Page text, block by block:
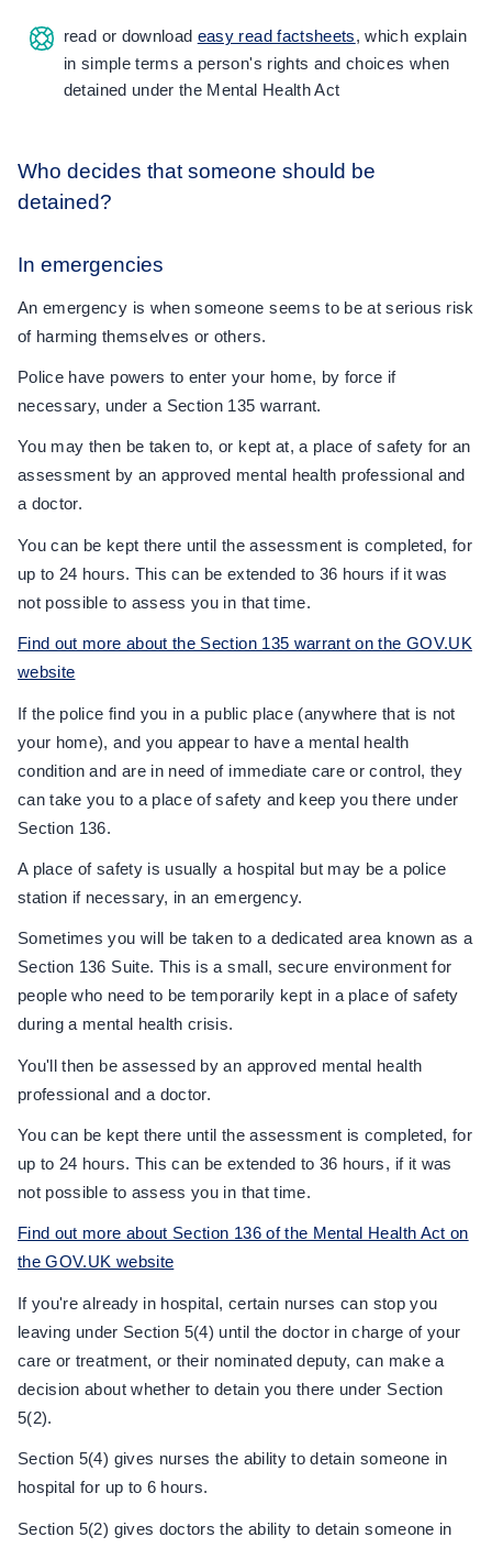
read or download easy read factsheets, which explain
in simple terms a person's rights and choices when
detained under the Mental Health Act
Who decides that someone should be
detained?
In emergencies
An emergency is when someone seems to be at serious risk
of harming themselves or others.
Police have powers to enter your home, by force if
necessary, under a Section 135 warrant.
You may then be taken to, or kept at, a place of safety for an
assessment by an approved mental health professional and
a doctor.
You can be kept there until the assessment is completed, for
up to 24 hours. This can be extended to 36 hours if it was
not possible to assess you in that time.
Find out more about the Section 135 warrant on the GOV.UK
website
If the police find you in a public place (anywhere that is not
your home), and you appear to have a mental health
condition and are in need of immediate care or control, they
can take you to a place of safety and keep you there under
Section 136.
A place of safety is usually a hospital but may be a police
station if necessary, in an emergency.
Sometimes you will be taken to a dedicated area known as a
Section 136 Suite. This is a small, secure environment for
people who need to be temporarily kept in a place of safety
during a mental health crisis.
You'll then be assessed by an approved mental health
professional and a doctor.
You can be kept there until the assessment is completed, for
up to 24 hours. This can be extended to 36 hours, if it was
not possible to assess you in that time.
Find out more about Section 136 of the Mental Health Act on
the GOV.UK website
If you're already in hospital, certain nurses can stop you
leaving under Section 5(4) until the doctor in charge of your
care or treatment, or their nominated deputy, can make a
decision about whether to detain you there under Section
5(2).
Section 5(4) gives nurses the ability to detain someone in
hospital for up to 6 hours.
Section 5(2) gives doctors the ability to detain someone in